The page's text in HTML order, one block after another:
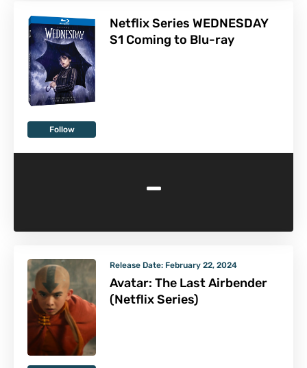
Follow
Netflix Series WEDNESDAY
S1 Coming to Blu-ray
-
Release Date: February 22, 2024
Avatar: The Last Airbender
(Netflix Series)